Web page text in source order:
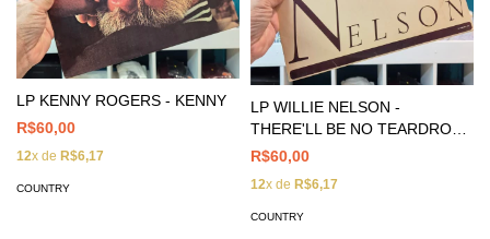
LP KENNY ROGERS - KENNY
R$60,00
12x de R$6,17
COUNTRY
LP WILLIE NELSON -
THERE'LL BE NO TEARDROPS
TONIGHT
R$60,00
12x de R$6,17
COUNTRY